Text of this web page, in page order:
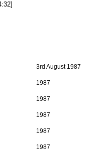
3rd August 1987
1987
1987
1987
1987
1987